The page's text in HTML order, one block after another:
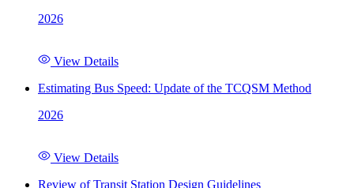
2026
View Details
Estimating Bus Speed: Update of the TCQSM Method
2026
View Details
Review of Transit Station Design Guidelines